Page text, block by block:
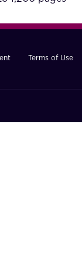
Terms of Use